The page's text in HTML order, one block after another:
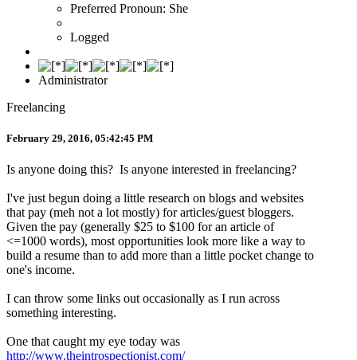
Preferred Pronoun: She
Logged
Administrator
Freelancing
February 29, 2016, 05:42:45 PM
Is anyone doing this? Is anyone interested in freelancing?
I've just begun doing a little research on blogs and websites
that pay (meh not a lot mostly) for articles/guest bloggers.
Given the pay (generally $25 to $100 for an article of
<=1000 words), most opportunities look more like a way to
build a resume than to add more than a little pocket change to
one's income.
I can throw some links out occasionally as I run across
something interesting.
One that caught my eye today was
http://www.theintrospectionist.com/